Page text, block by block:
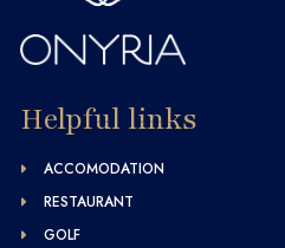
Helpful links
ACCOMODATION
RESTAURANT
GOLF